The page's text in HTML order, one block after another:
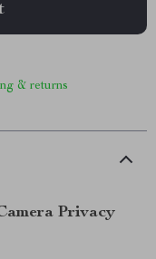
& returns
Privacy